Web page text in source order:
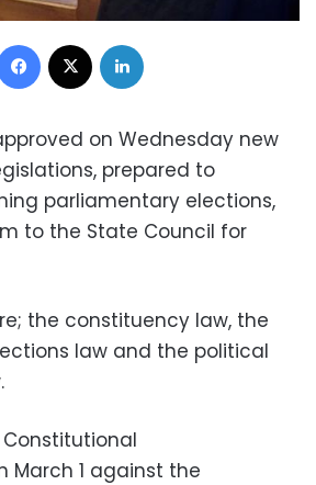
Facebook
on Wednesday new
prepared to
parliamentary elections,
to the State Council for
the constituency law, the
law and the political
Constitutional
March 1 against the